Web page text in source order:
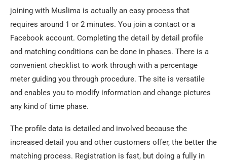
joining with Muslima is actually an easy process that
requires around 1 or 2 minutes. You join a contact or a
Facebook account. Completing the detail by detail profile
and matching conditions can be done in phases. There is a
convenient checklist to work through with a percentage
meter guiding you through procedure. The site is versatile
and enables you to modify information and change pictures
any kind of time phase.
The profile data is detailed and involved because the
increased detail you and other customers offer, the better the
matching process. Registration is fast, but doing a fully in